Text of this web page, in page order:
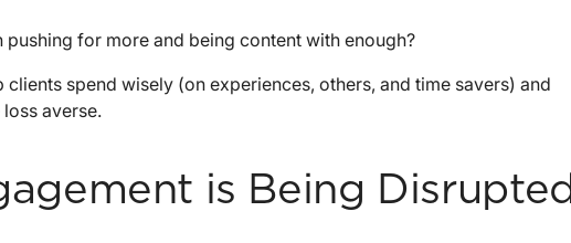
pushing for more and being content with enough?
spend wisely (on experiences, others, and time savers) and
averse.
is Being Disrupted